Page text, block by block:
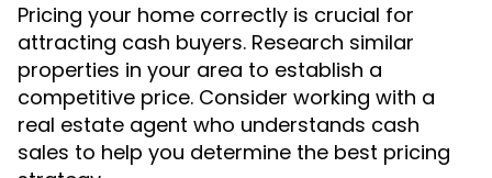
Pricing your home correctly is crucial for
attracting cash buyers. Research similar
properties in your area to establish a
competitive price. Consider working with a
real estate agent who understands cash
sales to help you determine the best pricing